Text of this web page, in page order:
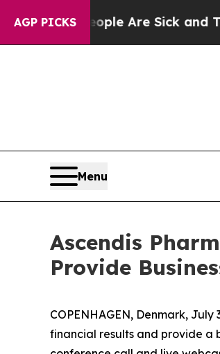
AGP PICKS
“People Are Sick and Tired
Menu
Ascendis
Provide
COPENHAGEN, Denmark,
financial results and provide a